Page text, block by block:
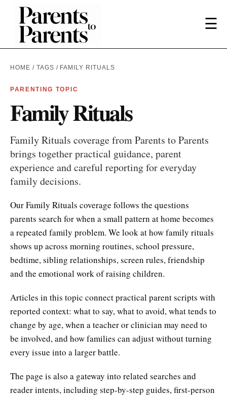
☰
HOME / TAGS / FAMILY RITUALS
PARENTING TOPIC
Family Rituals
Family Rituals coverage from Parents to Parents
brings together practical guidance, parent
experience and careful reporting for everyday
family decisions.
Our Family Rituals coverage follows the questions
parents search for when a small pattern at home becomes
a repeated family problem. We look at how family rituals
shows up across morning routines, school pressure,
bedtime, sibling relationships, screen rules, friendship
and the emotional work of raising children.
Articles in this topic connect practical parent scripts with
reported context: what to say, what to avoid, what tends to
change by age, when a teacher or clinician may need to
be involved, and how families can adjust without turning
every issue into a larger battle.
The page is also a gateway into related searches and
reader intents, including step-by-step guides, first-person